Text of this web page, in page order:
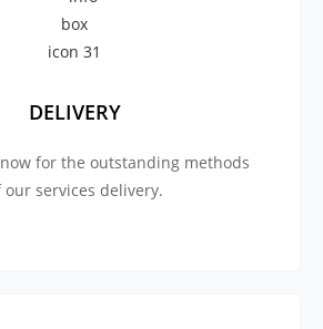
DELIVERY
for the outstanding methods
our services delivery.